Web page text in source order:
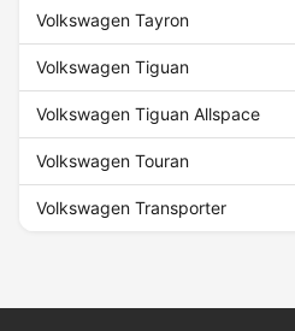
Volkswagen Tayron
Volkswagen Tiguan
Volkswagen Tiguan Allspace
Volkswagen Touran
Volkswagen Transporter